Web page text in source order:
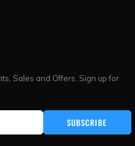
Sales and Offers. Sign up for
SUBSCRIBE